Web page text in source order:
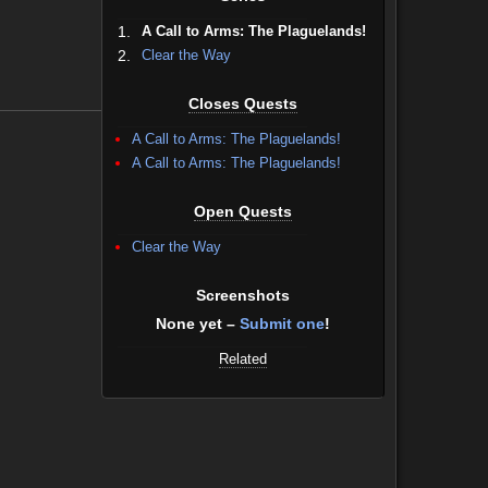
1. A Call to Arms: The Plaguelands!
2. Clear the Way
Closes Quests
A Call to Arms: The Plaguelands!
A Call to Arms: The Plaguelands!
Open Quests
Clear the Way
Screenshots
None yet – Submit one!
Related